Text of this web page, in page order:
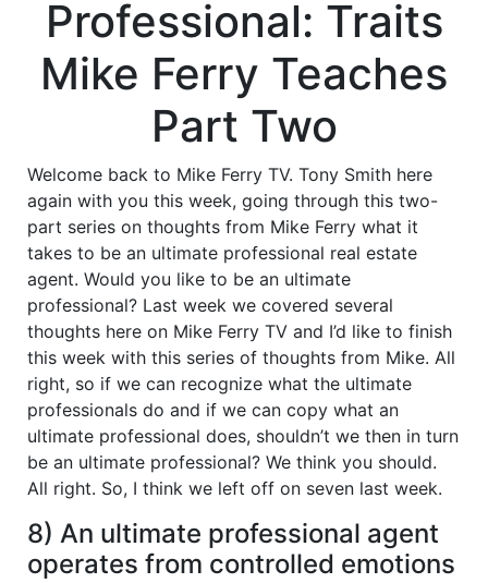
Professional: Traits
Mike Ferry Teaches
Part Two
Welcome back to Mike Ferry TV. Tony Smith here
again with you this week, going through this two-
part series on thoughts from Mike Ferry what it
takes to be an ultimate professional real estate
agent. Would you like to be an ultimate
professional? Last week we covered several
thoughts here on Mike Ferry TV and I’d like to finish
this week with this series of thoughts from Mike. All
right, so if we can recognize what the ultimate
professionals do and if we can copy what an
ultimate professional does, shouldn’t we then in turn
be an ultimate professional? We think you should.
All right. So, I think we left off on seven last week.
8) An ultimate professional agent
operates from controlled emotions